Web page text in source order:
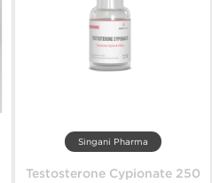
Singani Pharma
Testosterone Cypionate 250